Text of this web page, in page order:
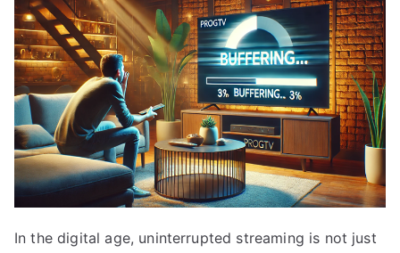
In the digital age, uninterrupted streaming is not just